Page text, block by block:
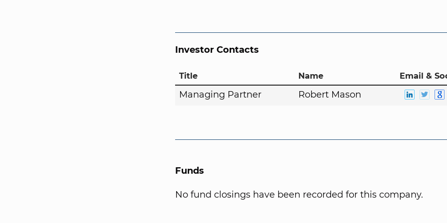
Investor Contacts
Title Name Email &
Managing Partner Robert Mason
Funds
No fund closings have been recorded for this company.